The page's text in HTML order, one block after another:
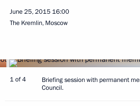
June 25, 2015 16:00
The Kremlin, Moscow
1 of 4
Briefing session with permanent
Council.